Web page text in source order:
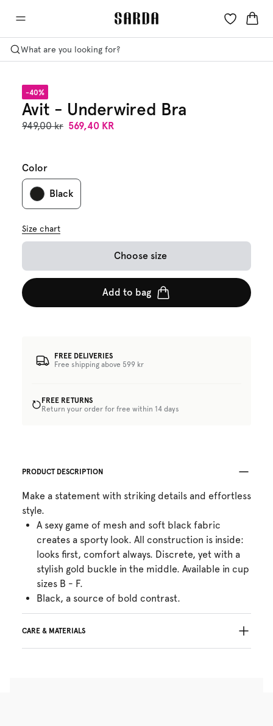
What are you looking for?
-40%
Avit - Underwired Bra
949,00 kr 569,40 KR
Color
Black
Size chart
Choose size
Add to bag
FREE DELIVERIES
Free shipping above 599 kr
FREE RETURNS
Return your order for free within 14 days
PRODUCT DESCRIPTION
Make a statement with striking details and effortless
style.
A sexy game of mesh and soft black fabric
creates a sporty look. All construction is inside:
looks first, comfort always. Discrete, yet with a
stylish gold buckle in the middle. Available in cup
sizes B - F.
Black, a source of bold contrast.
CARE & MATERIALS